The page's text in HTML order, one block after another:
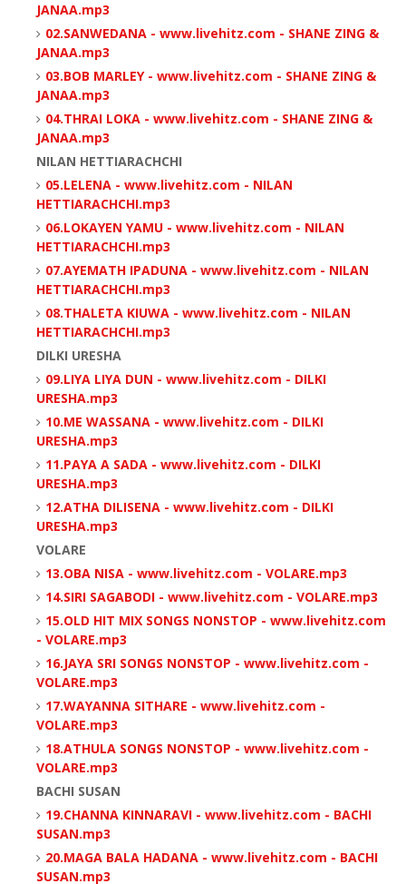
JANAA.mp3
02.SANWEDANA - www.livehitz.com - SHANE ZING &
JANAA.mp3
03.BOB MARLEY - www.livehitz.com - SHANE ZING &
JANAA.mp3
04.THRAI LOKA - www.livehitz.com - SHANE ZING &
JANAA.mp3
NILAN HETTIARACHCHI
05.LELENA - www.livehitz.com - NILAN
HETTIARACHCHI.mp3
06.LOKAYEN YAMU - www.livehitz.com - NILAN
HETTIARACHCHI.mp3
07.AYEMATH IPADUNA - www.livehitz.com - NILAN
HETTIARACHCHI.mp3
08.THALETA KIUWA - www.livehitz.com - NILAN
HETTIARACHCHI.mp3
DILKI URESHA
09.LIYA LIYA DUN - www.livehitz.com - DILKI
URESHA.mp3
10.ME WASSANA - www.livehitz.com - DILKI
URESHA.mp3
11.PAYA A SADA - www.livehitz.com - DILKI
URESHA.mp3
12.ATHA DILISENA - www.livehitz.com - DILKI
URESHA.mp3
VOLARE
13.OBA NISA - www.livehitz.com - VOLARE.mp3
14.SIRI SAGABODI - www.livehitz.com - VOLARE.mp3
15.OLD HIT MIX SONGS NONSTOP - www.livehitz.com
- VOLARE.mp3
16.JAYA SRI SONGS NONSTOP - www.livehitz.com -
VOLARE.mp3
17.WAYANNA SITHARE - www.livehitz.com -
VOLARE.mp3
18.ATHULA SONGS NONSTOP - www.livehitz.com -
VOLARE.mp3
BACHI SUSAN
19.CHANNA KINNARAVI - www.livehitz.com - BACHI
SUSAN.mp3
20.MAGA BALA HADANA - www.livehitz.com - BACHI
SUSAN.mp3